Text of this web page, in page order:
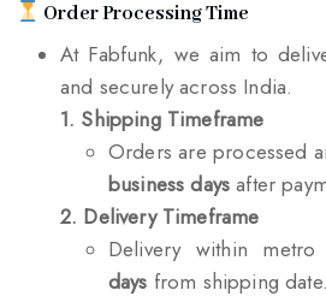
Order Processing Time
At Fabfunk, we aim to
and securely across India.
1. Shipping Timeframe
Orders are processed
business days after
2. Delivery Timeframe
Delivery within metro
days from shipping date.